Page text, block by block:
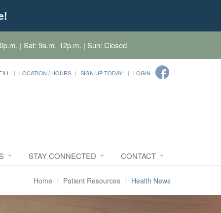
| Sat: 9a.m.-12p.m. | Sun: Closed
LOCATION / HOURS SIGN UP TODAY! LOGIN
STAY CONNECTED CONTACT
Home Patient Resources Health News